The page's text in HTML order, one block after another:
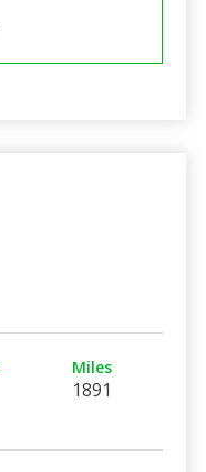
Miles
1891